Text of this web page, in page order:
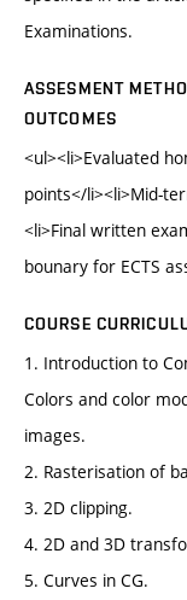
Examinations.
ASSESMENT
OUTCOMES
<ul><li>Evaluated
points</li><li>Mid-
<li>Final written
bounary for ECTS
COURSE
1. Introduction to
Colors and color
images.
2. Rasterisation of
3. 2D clipping.
4. 2D and 3D
5. Curves in CG.